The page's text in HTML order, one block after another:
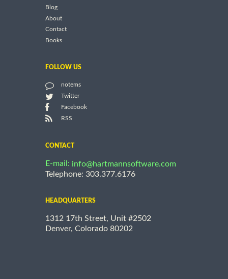
Blog
About
Contact
Books
FOLLOW US
notems
Twitter
Facebook
RSS
CONTACT
E-mail: info@hartmannsoftware.com
Telephone: 303.377.6176
HEADQUARTERS
1312 17th Street, Unit #2502
Denver, Colorado 80202